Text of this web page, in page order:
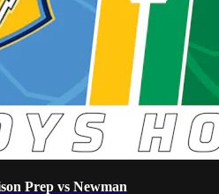
Prep vs Newman